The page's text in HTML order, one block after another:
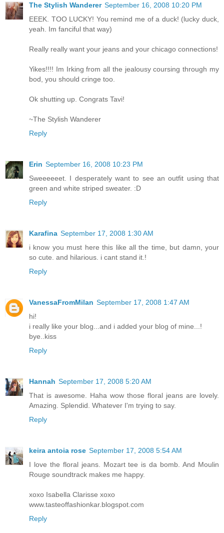
The Stylish Wanderer September 16, 2008 10:20 PM
EEEK. TOO LUCKY! You remind me of a duck! (lucky duck,
yeah. Im fanciful that way)
Really really want your jeans and your chicago connections!
Yikes!!!! Im Irking from all the jealousy coursing through my
bod, you should cringe too.
Ok shutting up. Congrats Tavi!
~The Stylish Wanderer
Reply
Erin September 16, 2008 10:23 PM
Sweeeeeet. I desperately want to see an outfit using that
green and white striped sweater. :D
Reply
Karafina September 17, 2008 1:30 AM
i know you must here this like all the time, but damn, your
so cute. and hilarious. i cant stand it.!
Reply
VanessaFromMilan September 17, 2008 1:47 AM
hi!
i really like your blog...and i added your blog of mine...!
bye..kiss
Reply
Hannah September 17, 2008 5:20 AM
That is awesome. Haha wow those floral jeans are lovely.
Amazing. Splendid. Whatever I'm trying to say.
Reply
keira antoia rose September 17, 2008 5:54 AM
I love the floral jeans. Mozart tee is da bomb. And Moulin
Rouge soundtrack makes me happy.
xoxo Isabella Clarisse xoxo
www.tasteoffashionkar.blogspot.com
Reply